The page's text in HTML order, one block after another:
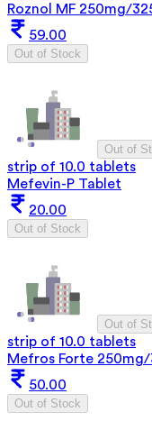
Roznol MF 250mg/
59.00
Out of Stock
Out of
strip of 10.0 tablets
Mefevin-P Tablet
20.00
Out of Stock
Out of
strip of 10.0 tablets
Mefros Forte
50.00
Out of Stock